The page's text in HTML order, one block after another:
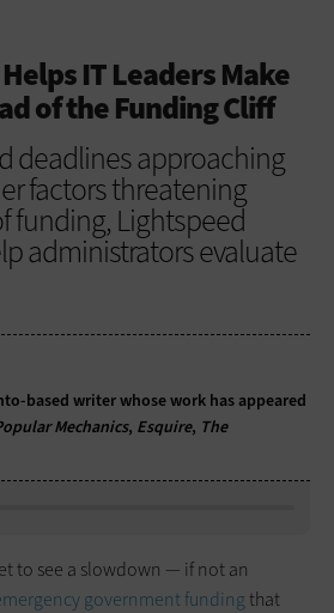
IT Leaders Make
of the Funding Cliff
deadlines approaching
factors threatening
funding, Lightspeed
administrators evaluate
based writer whose work has appeared
Mechanics, Esquire, The
to see a slowdown — if not an
government fundingthat